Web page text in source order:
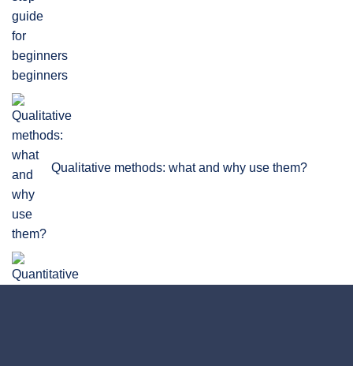
beginners
Qualitative methods: what and why use them?